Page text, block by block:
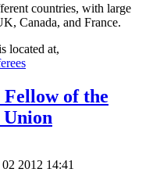
countries, with large
Canada, and France.
located at,
Fellow of the
2012 14:41